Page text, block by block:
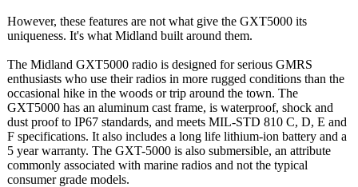
However, these features are not what give the GXT5000 its
uniqueness. It's what Midland built around them.
The Midland GXT5000 radio is designed for serious GMRS
enthusiasts who use their radios in more rugged conditions than the
occasional hike in the woods or trip around the town. The
GXT5000 has an aluminum cast frame, is waterproof, shock and
dust proof to IP67 standards, and meets MIL-STD 810 C, D, E and
F specifications. It also includes a long life lithium-ion battery and a
5 year warranty. The GXT-5000 is also submersible, an attribute
commonly associated with marine radios and not the typical
consumer grade models.